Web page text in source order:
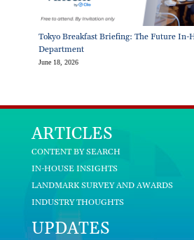
Tokyo Breakfast Briefing: The Future In-
Department
June 18, 2026
ARTICLES
CONTENT BY SEARCH
IN-HOUSE INSIGHTS
LANDMARK SURVEY AND AWARDS
INDUSTRY THOUGHTS
UPDATES